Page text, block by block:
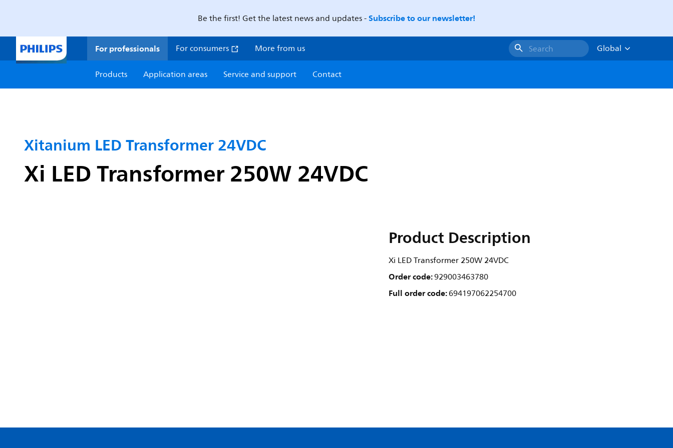
Be the first! Get the latest news and updates -Subscribe to our newsletter!
For professionals For consumers More from us Search
Global
Products
Application areas Service and support Contact
Xitanium LED Transformer 24VDC
Xi LED Transformer 250W 24VDC
Product Description
Xi LED Transformer 250W 24VDC
Order code:929003463780
Full order code:694197062254700